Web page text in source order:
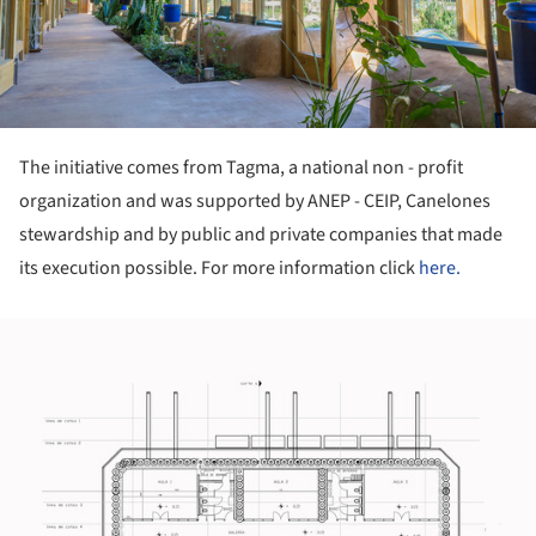
The initiative comes from Tagma, a national non - profit
organization and was supported by ANEP - CEIP, Canelones
stewardship and by public and private companies that made
its execution possible. For more information clickhere.